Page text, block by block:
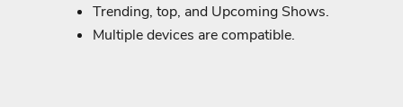
Trending, top, and Upcoming Shows.
Multiple devices are compatible.